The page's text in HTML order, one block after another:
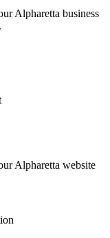
Alpharetta business
Alpharetta website